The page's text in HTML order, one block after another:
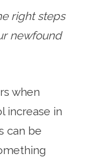
right steps
newfound
when
increase in
can be